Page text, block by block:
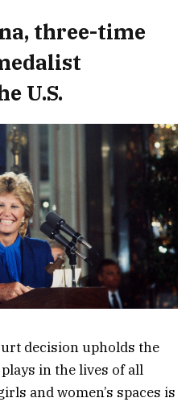
three-time
U.S.
decision upholds the
in the lives of all
and women’s spaces is